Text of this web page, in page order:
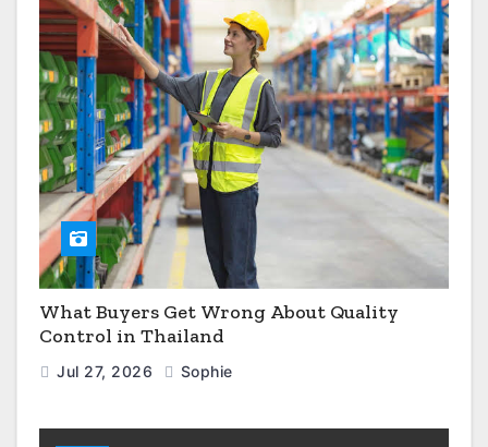
What Buyers Get Wrong About Quality
Control in Thailand
Jul 27, 2026 Sophie